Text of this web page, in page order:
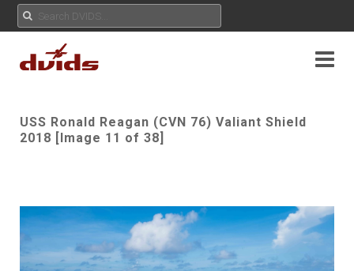
USS Ronald Reagan (CVN 76) Valiant Shield
2018 [Image 11 of 38]